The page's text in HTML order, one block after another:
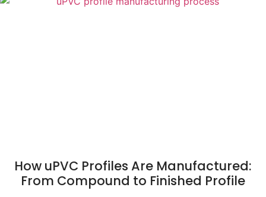
How uPVC Profiles Are Manufactured:
From Compound to Finished Profile